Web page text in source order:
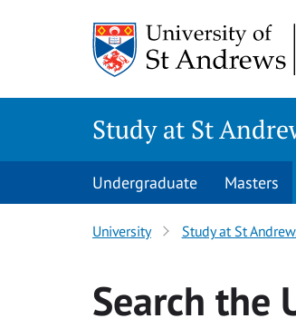
Study at St
Undergraduate Masters
University Study at St
Search the